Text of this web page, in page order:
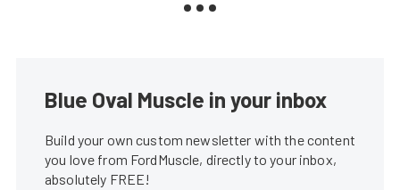
Blue Oval Muscle in your inbox
Build your own custom newsletter with the content
you love from FordMuscle, directly to your inbox,
absolutely FREE!